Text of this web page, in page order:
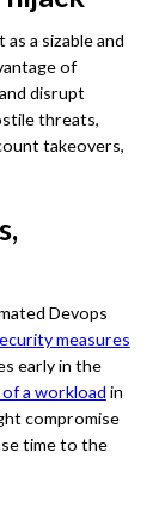
a sizable and
of
disrupt
threats,
takeovers,
Devops
measures
early in the
a workload in
compromise
time to the